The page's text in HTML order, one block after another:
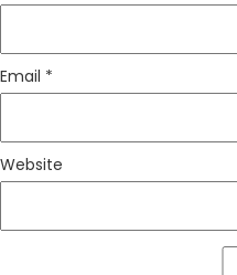
Email *
Website